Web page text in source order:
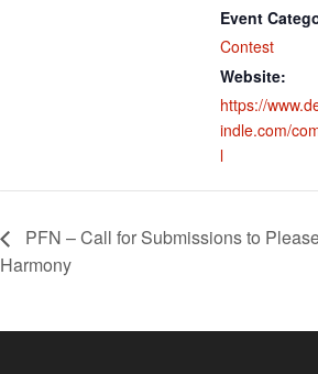
Event
Contest
Website:
https://
indle.com/
l
PFN – Call for Submissions to
Harmony